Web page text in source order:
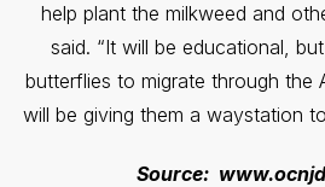
help plant the milkweed and
said. “It will be educational,
butterflies to migrate through the
will be giving them a waystation
Source: